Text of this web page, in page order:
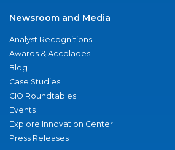
Newsroom and Media
Analyst Recognitions
Awards & Accolades
Blog
Case Studies
CIO Roundtables
Events
Explore Innovation Center
Press Releases